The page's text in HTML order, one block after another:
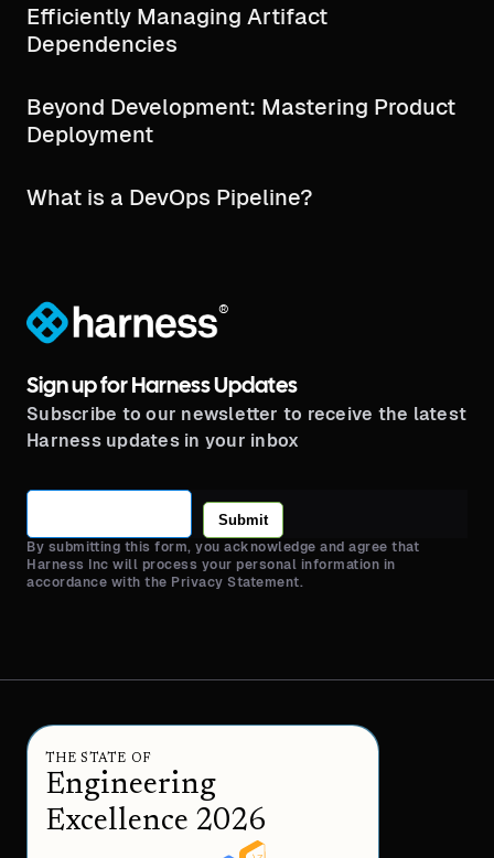
Efficiently Managing Artifact
Dependencies
Beyond Development: Mastering Product
Deployment
What is a DevOps Pipeline?
®
Sign up for Harness Updates
Subscribe to our newsletter to receive the latest
Harness updates in your inbox
Submit
By submitting this form, you acknowledge and agree that
Harness Inc will process your personal information in
accordance with the Privacy Statement.
THE STATE OF
Engineering
Excellence 2026